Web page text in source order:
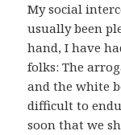
My social
usually been
hand, I have
folks: The
and the white
difficult to
soon that we